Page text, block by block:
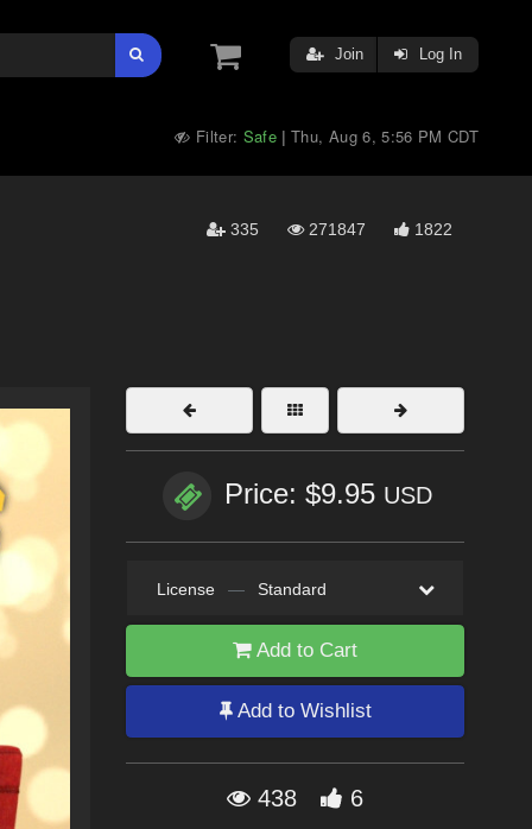
Join Log In
Filter: Safe |Thu, Aug 6, 5:56 PM CDT
335 271847 1822
Price: $9.95 USD
License — Standard
Add to Cart
Add to Wishlist
438 6